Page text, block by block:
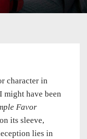
character in
might have been
Favor
its sleeve,
lies in